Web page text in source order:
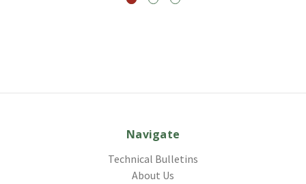
Navigate
Technical Bulletins
About Us